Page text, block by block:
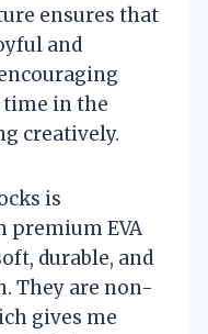
ensures that
and
in the
creatively.
is
premium EVA
durable, and
They are non-
gives me